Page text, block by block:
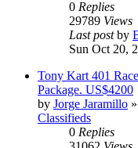
0 Replies
29789 Views
Last postby
Sun Oct 20,
Tony Kart 401
Package. US$4200
by Jorge Jaramillo »
Classifieds
0 Replies